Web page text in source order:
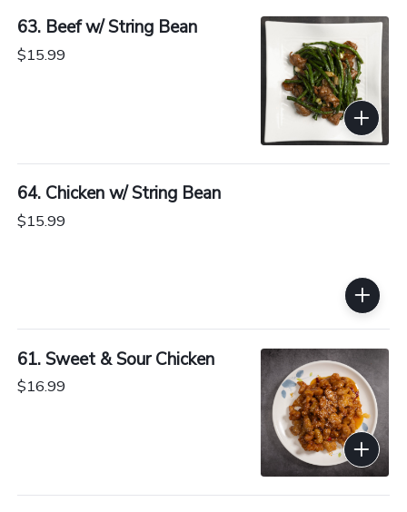
63. Beef w/ String Bean
$15.99
64. Chicken w/ String Bean
$15.99
61. Sweet & Sour Chicken
$16.99